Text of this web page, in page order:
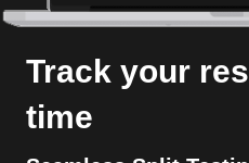
Track your
time